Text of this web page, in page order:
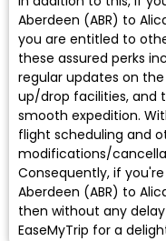
Aberdeen (ABR) to
you are entitled to
these assured perks
regular updates on
up/drop facilities, and
smooth expedition.
flight scheduling and
modifications/
Consequently, if
Aberdeen (ABR) to
then without any
EaseMyTrip for a